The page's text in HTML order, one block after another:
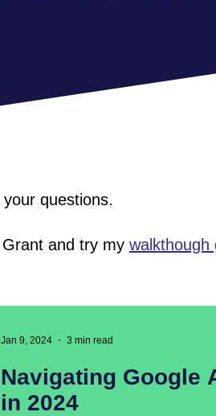
your questions.
and try my walkthough
Navigating Google
in 2024
Jan 9, 2024 3 min read